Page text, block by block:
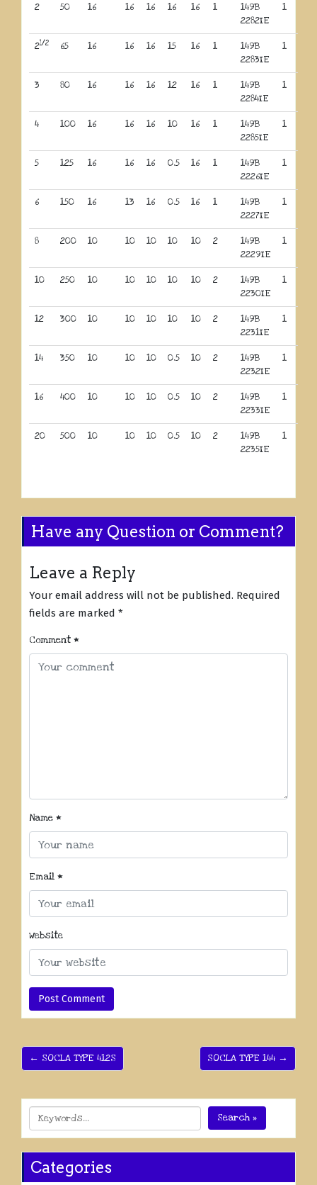
2 50 16 16 16 16 16 1
149B
2282IE
1
21/2 65 16 16 16 15 16 1
149B
2283IE
1
3 80 16 16 16 12 16 1
149B
2284IE
1
4 100 16 16 16 10 16 1
149B
2285IE
1
5 125 16 16 16 0.5 16 1
149B
2226IE
1
6 150 16 13 16 0.5 16 1
149B
2227IE
1
8 200 10 10 10 10 10 2
149B
2229IE
1
10 250 10 10 10 10 10 2
149B
2230IE
1
12 300 10 10 10 10 10 2
149B
2231IE
1
14 350 10 10 10 0.5 10 2
149B
2232IE
1
16 400 10 10 10 0.5 10 2
149B
2233IE
1
20 500 10 10 10 0.5 10 2
149B
2235IE
1
Have any Question or Comment?
Leave a Reply
Your email address will not be published. Required
fields are marked *
Comment *
Name *
Email *
Website
← SOCLA TYPE 412S SOCLA TYPE 144 →
Search »
Categories